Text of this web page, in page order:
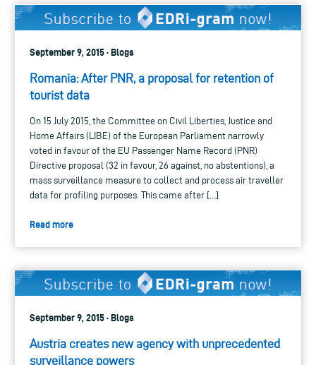
September 9, 2015 · Blogs
Romania: After PNR, a proposal for retention of
tourist data
On 15 July 2015, the Committee on Civil Liberties, Justice and
Home Affairs (LIBE) of the European Parliament narrowly
voted in favour of the EU Passenger Name Record (PNR)
Directive proposal (32 in favour, 26 against, no abstentions), a
mass surveillance measure to collect and process air traveller
data for profiling purposes. This came after […]
Read more
September 9, 2015 · Blogs
Austria creates new agency with unprecedented
surveillance powers